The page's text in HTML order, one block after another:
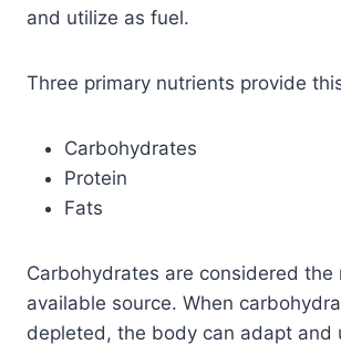
and utilize as fuel.
Three primary nutrients provide
Carbohydrates
Protein
Fats
Carbohydrates are considered the
available source. When
depleted, the body can adapt and